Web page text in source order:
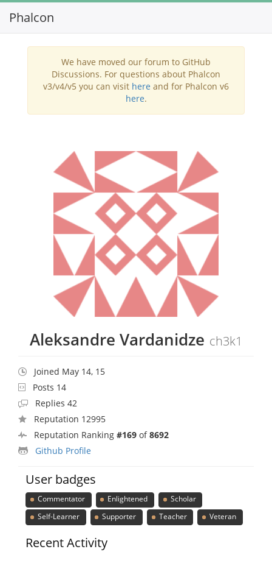
Phalcon
We have moved our forum to GitHub
Discussions. For questions about Phalcon
v3/v4/v5 you can visit here and for Phalcon v6
here.
Aleksandre Vardanidze ch3k1
Joined May 14, 15
Posts 14
Replies 42
Reputation 12995
Reputation Ranking #169 of8692
Github Profile
User badges
Commentator Enlightened
Scholar
Self-Learner
Supporter Teacher Veteran
Recent Activity